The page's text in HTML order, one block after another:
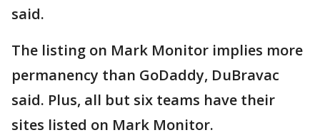
said.
The listing on Mark Monitor implies more
permanency than GoDaddy, DuBravac
said. Plus, all but six teams have their
sites listed on Mark Monitor.